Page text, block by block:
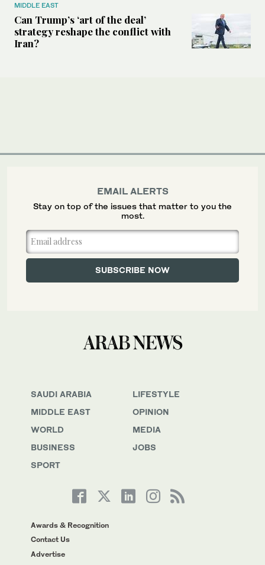
MIDDLE EAST
Can Trump’s ‘art of the deal’
strategy reshape the conflict with
Iran?
SAUDI ARABIA
MIDDLE EAST
WORLD
BUSINESS
SPORT
LIFESTYLE
OPINION
MEDIA
JOBS
Awards & Recognition
Contact Us
Advertise
EMAIL ALERTS
Stay on top of the issues that matter to you the
most.